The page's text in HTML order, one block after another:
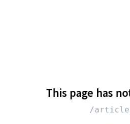
This page has
/